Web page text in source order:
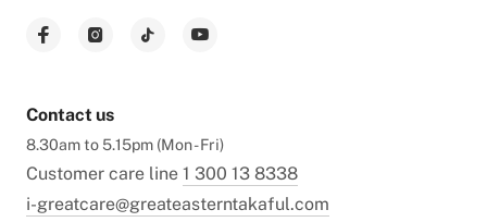
Contact us
8.30am to 5.15pm (Mon - Fri)
Customer care line 1 300 13 8338
i-greatcare@greateasterntakaful.com